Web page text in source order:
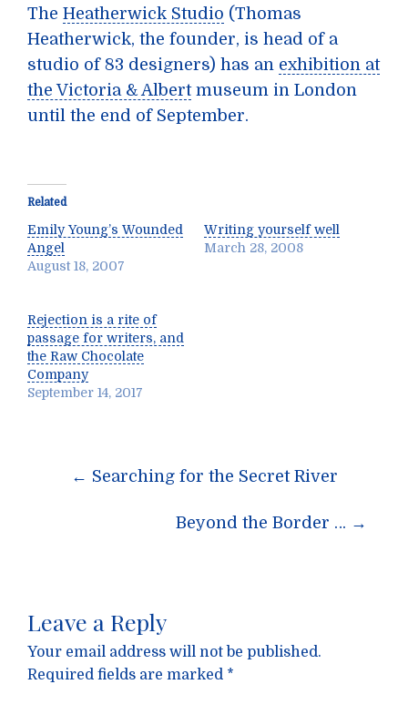
The Heatherwick Studio (Thomas
Heatherwick, the founder, is head of a
studio of 83 designers) has an exhibition at
the Victoria & Albertmuseum in London
until the end of September.
Related
Emily Young’s Wounded
Angel
August 18, 2007
Writing yourself well
March 28, 2008
Rejection is a rite of
passage for writers, and
the Raw Chocolate
Company
September 14, 2017
Post
← Searching for the Secret River
Beyond the Border … →
Leave a Reply
Your email address will not be published.
Required fields are marked *